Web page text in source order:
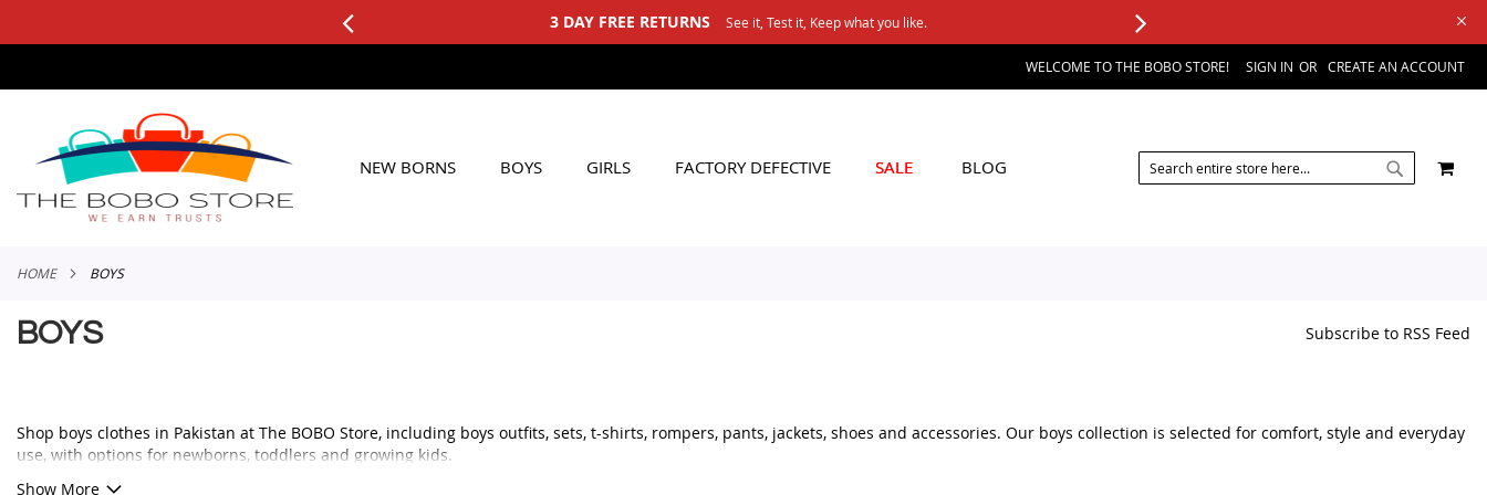
3 DAY FREE RETURNS See it, Test it, Keep what you like.
TO
WELCOME TO THE BOBO STORE! SIGN IN CREATE AN ACCOUNT
NEW BORNS BOYS GIRLS FACTORY DEFECTIVE SALE BLOG SEARCHMY
HOME BOYS
BOYS Subscribe to RSS Feed
Shop boys clothes in Pakistan at The BOBO Store, including boys outfits, sets, t-shirts, rompers, pants, jackets, shoes and accessories. Our boys collection is selected for comfort, style and everyday
use, with options for newborns, toddlers and growing kids.
Whether you need a smart outfit for a family event, a comfortable set for daily wear, stylish shoes for little boys, or practical accessories, you can browse a variety of kids fashion products in one
Show More